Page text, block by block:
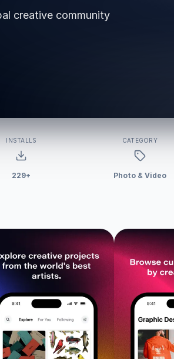
creative community
INSTALLS
229+
CATEGORY
Photo & Video